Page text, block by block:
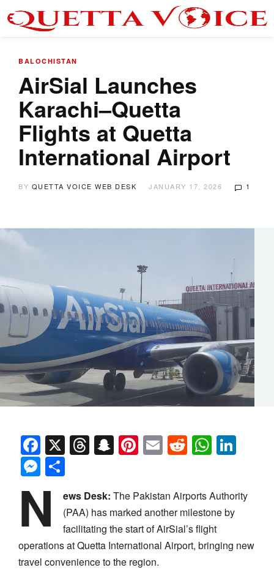
BALOCHISTAN
AirSial Launches
Karachi–Quetta
Flights at Quetta
International Airport
BY QUETTA VOICE WEB DESK JANUARY 17, 2026 1
Facebook
X Threads
Snapchat
Pinterest
EmailReddit
Messenger
N ews Desk: The Pakistan Airports Authority
(PAA) has marked another milestone by
facilitating the start of AirSial’s flight
operations at Quetta International Airport, bringing new
travel convenience to the region.